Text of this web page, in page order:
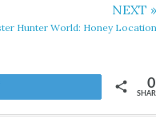
NEXT »
Hunter World: Honey Location
0